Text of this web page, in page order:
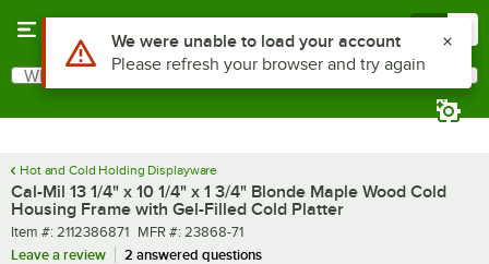
Search
What are you looking for?
Hot and Cold Holding Displayware
Cal-Mil 13 1/4" x 10 1/4" x 1 3/4" Blonde Maple Wood Cold
Housing Frame with Gel-Filled Cold Platter
Item number
Item #: 2112386871 MFR number
MFR #: 23868-71
Leave a review
2 answered questions